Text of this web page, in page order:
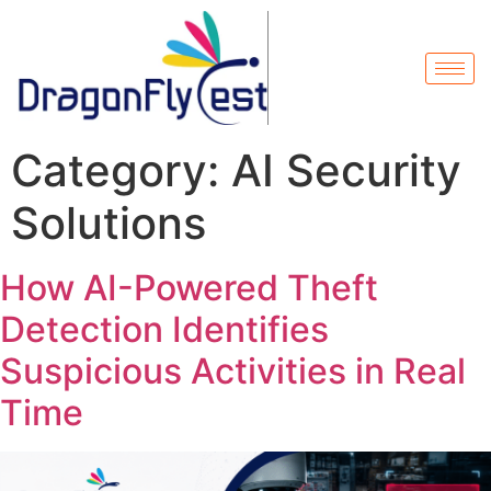
Category: AI Security
Solutions
How AI-Powered Theft
Detection Identifies
Suspicious Activities in Real
Time